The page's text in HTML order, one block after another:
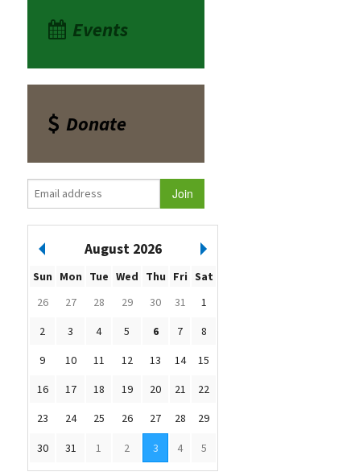
Events
Donate
August 2026
Sun Mon Tue Wed Thu Fri Sat
26
27 28 29 30 31
1
2
3 4 5 6 7
8
9
10 11 12 13 14
15
16
17 18 19 20 21
22
23
24 25 26 27 28 29
30 31 1 2 3 4 5